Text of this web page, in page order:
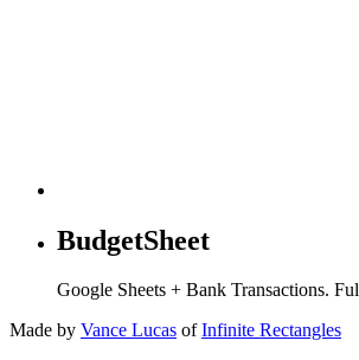
BudgetSheet
Google Sheets + Bank Transactions.
Made by Vance Lucas of Infinite Rectangles